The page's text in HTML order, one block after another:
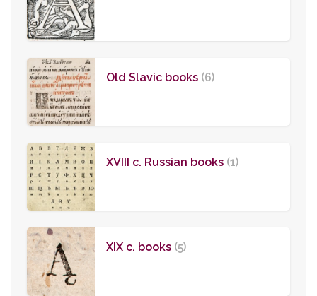
Old Slavic books (6)
XVIII c. Russian books (1)
XIX c. books (5)